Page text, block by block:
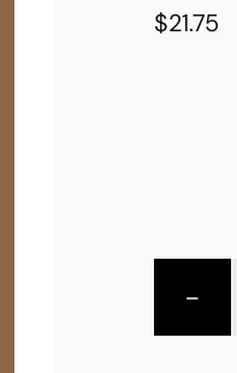
$21.75
-